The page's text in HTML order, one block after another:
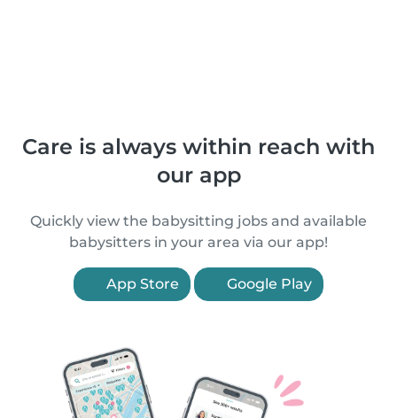
Care is always within reach with
our app
Quickly view the babysitting jobs and available
babysitters in your area via our app!
App Store Google Play